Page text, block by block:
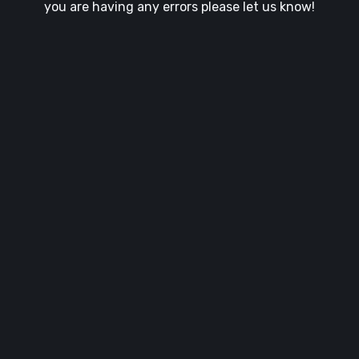
you are having any errors please let us know!